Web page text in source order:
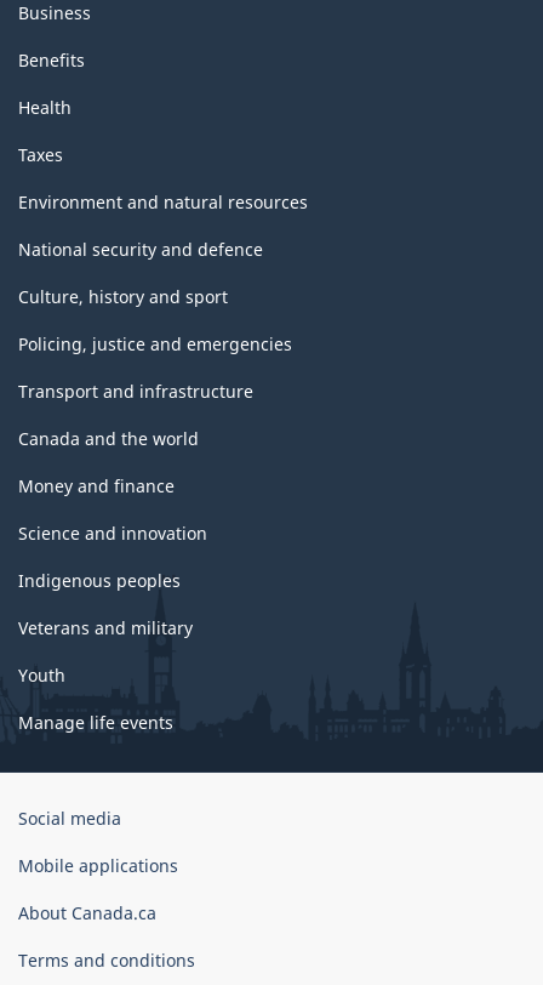
Business
Benefits
Health
Taxes
Environment and natural resources
National security and defence
Culture, history and sport
Policing, justice and emergencies
Transport and infrastructure
Canada and the world
Money and finance
Science and innovation
Indigenous peoples
Veterans and military
Youth
Manage life events
Government
Canada
Social media
Mobile applications
About Canada.ca
Terms and conditions